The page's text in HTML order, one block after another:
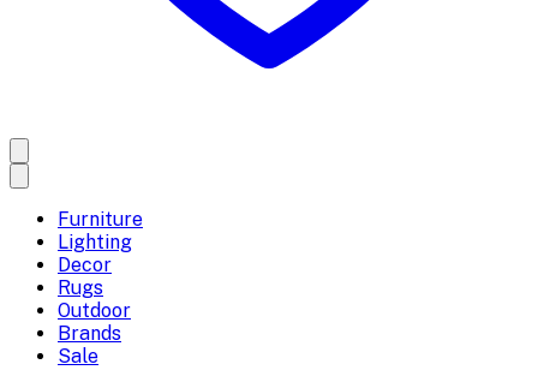
Furniture
Lighting
Decor
Rugs
Outdoor
Brands
Sale